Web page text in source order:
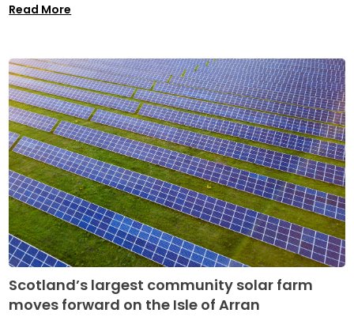
Read More
Scotland’s largest community solar farm
moves forward on the Isle of Arran